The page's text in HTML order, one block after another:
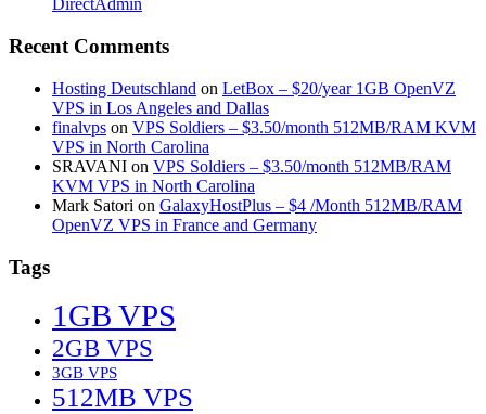
DirectAdmin
Recent Comments
Hosting Deutschland on LetBox – $20/year 1GB OpenVZ
VPS in Los Angeles and Dallas
finalvps on VPS Soldiers – $3.50/month 512MB/RAM KVM
VPS in North Carolina
SRAVANI on VPS Soldiers – $3.50/month 512MB/RAM
KVM VPS in North Carolina
Mark Satori on GalaxyHostPlus – $4 /Month 512MB/RAM
OpenVZ VPS in France and Germany
Tags
1GB VPS
2GB VPS
3GB VPS
512MB VPS